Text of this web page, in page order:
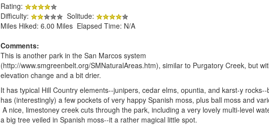
Rating:
Difficulty:
Solitude:
Miles Hiked: 6.00 Miles Elapsed Time: N/A
Comments:
This is another park in the San Marcos system
(http://www.smgreenbelt.org/SMNaturalAreas.htm), similar to Purgatory Creek, but
elevation change and a bit drier.
It has typical Hill Country elements--junipers, cedar elms, opuntia, and karst-y rocks--
has (interestingly) a few pockets of very happy Spanish moss, plus ball moss and
A nice, limestoney creek cuts through the park, including a very lovely multi-level
a big tree veiled in Spanish moss--it a rather magical little spot.